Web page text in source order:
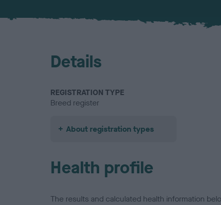
Details
REGISTRATION TYPE
Breed register
About registration types
Health profile
The results and calculated health information